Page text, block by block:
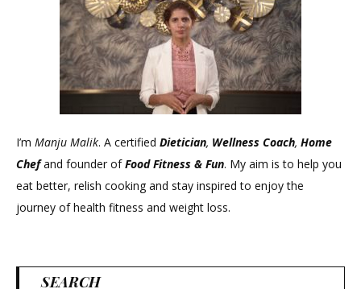
I’m Manju Malik. A certified Dietician, Wellness Coach, Home
Chefand founder ofFood Fitness & Fun. My aim is to help you
eat better, relish cooking and stay inspired to enjoy the
journey of health fitness and weight loss.
SEARCH